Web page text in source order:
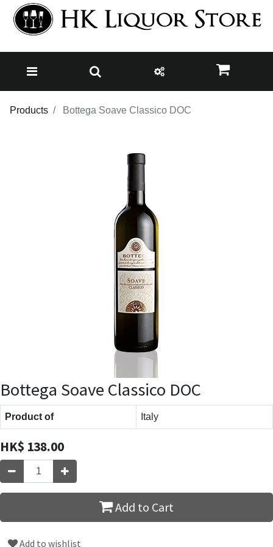
Products Bottega Soave Classico DOC
Bottega Soave Classico DOC
Product of Italy
HK$ 138.00
Add to Cart
Add to wishlist